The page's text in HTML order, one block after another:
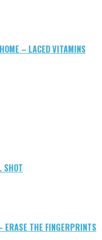
– LACED VITAMINS
SHOT
ERASE THE FINGERPRINTS